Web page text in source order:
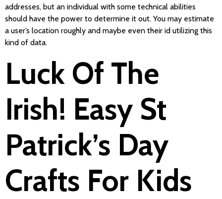
addresses, but an individual with some technical abilities
should have the power to determine it out. You may estimate
a user’s location roughly and maybe even their id utilizing this
kind of data.
Luck Of The
Irish! Easy St
Patrick’s Day
Crafts For Kids